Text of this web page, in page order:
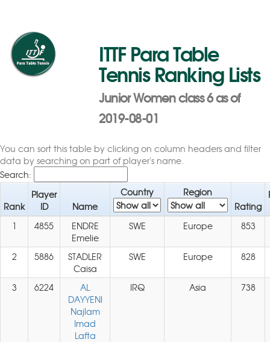
ITTF Para Table
Tennis Ranking Lists
Junior Women class 6 as of
2019-08-01
You can sort this table by clicking on column headers and filter
data by searching on part of player's name.
Search:
Rank
Player
ID
Name
Country
Region
Rating
1 4855
ENDRE
Emelie
SWE Europe 853
2 5886
STADLER
Caisa
SWE Europe 828
3 6224
AL
DAYYENI
Najlam
Imad
Lafta
IRQ Asia 738